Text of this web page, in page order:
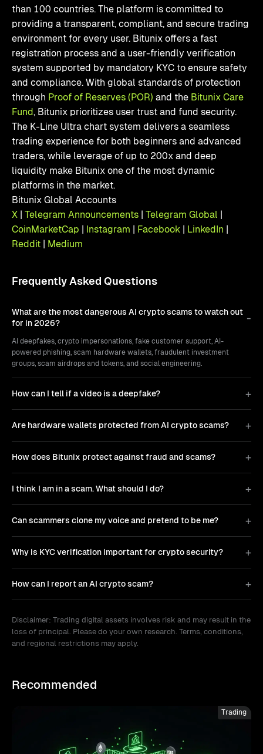
than 100 countries. The platform is committed to
providing a transparent, compliant, and secure trading
environment for every user. Bitunix offers a fast
registration process and a user-friendly verification
system supported by mandatory KYC to ensure safety
and compliance. With global standards of protection
through Proof of Reserves (POR) and the Bitunix Care
Fund, Bitunix prioritizes user trust and fund security.
The K-Line Ultra chart system delivers a seamless
trading experience for both beginners and advanced
traders, while leverage of up to 200x and deep
liquidity make Bitunix one of the most dynamic
platforms in the market.
Bitunix Global Accounts
X | Telegram Announcements | Telegram Global |
CoinMarketCap | Instagram | Facebook | LinkedIn |
Reddit | Medium
Frequently Asked Questions
What are the most dangerous AI crypto scams to watch out
for in 2026?
AI deepfakes, crypto impersonations, fake customer support, AI-
powered phishing, scam hardware wallets, fraudulent investment
groups, scam airdrops and tokens, and social engineering.
How can I tell if a video is a deepfake?
Are hardware wallets protected from AI crypto scams?
How does Bitunix protect against fraud and scams?
I think I am in a scam. What should I do?
Can scammers clone my voice and pretend to be me?
Why is KYC verification important for crypto security?
How can I report an AI crypto scam?
Disclaimer: Trading digital assets involves risk and may result in the
loss of principal. Please do your own research. Terms, conditions,
and regional restrictions may apply.
Recommended
Trading